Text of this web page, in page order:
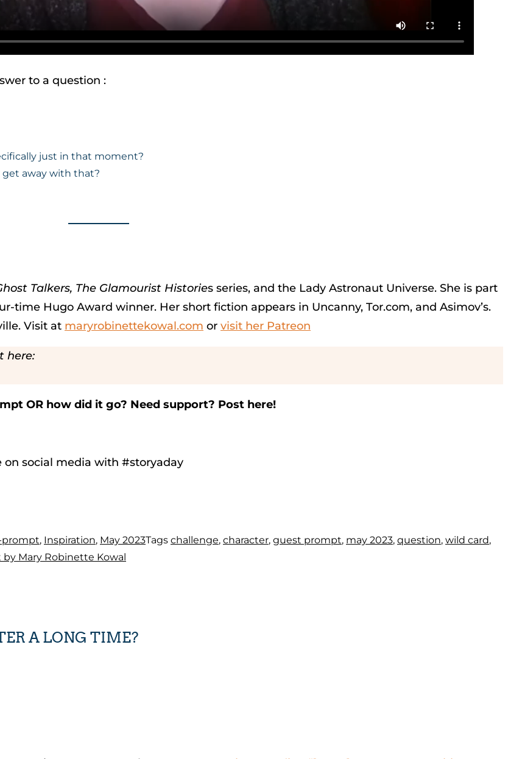
to a question :
just in that moment?
away with that?
Talkers, The Glamourist Histories series, and the Lady Astronaut Universe. She is part
Hugo Award winner. Her short fiction appears in Uncanny, Tor.com, and Asimov’s.
Visit at maryrobinettekowal.com or visit her Patreon
here:
OR how did it go? Need support? Post here!
on social media with #storyaday
prompt, Inspiration, May 2023Tags challenge, character, guest prompt, may 2023, question, wild card,
Mary Robinette Kowal
A LONG TIME?